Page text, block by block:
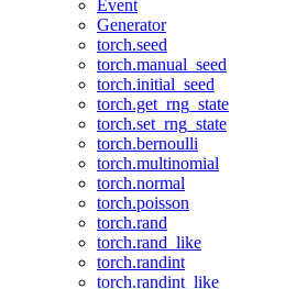
Event
Generator
torch.seed
torch.manual_seed
torch.initial_seed
torch.get_rng_state
torch.set_rng_state
torch.bernoulli
torch.multinomial
torch.normal
torch.poisson
torch.rand
torch.rand_like
torch.randint
torch.randint_like